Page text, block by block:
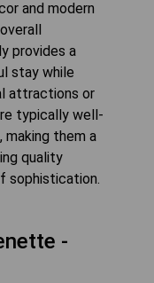
and modern
provides a
stay while
attractions or
typically well-
them a
quality
sophistication.
-